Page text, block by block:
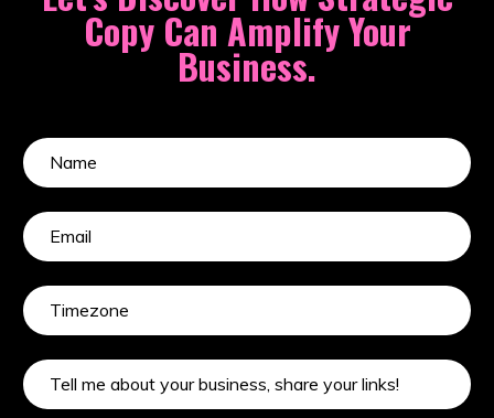
Copy Can Amplify Your
Business.